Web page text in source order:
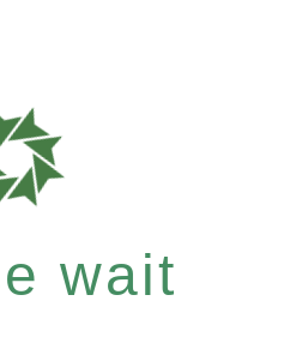
wait